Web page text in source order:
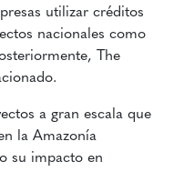
utilizar créditos
nacionales como
The
a gran escala que
la Amazonía
su impacto en